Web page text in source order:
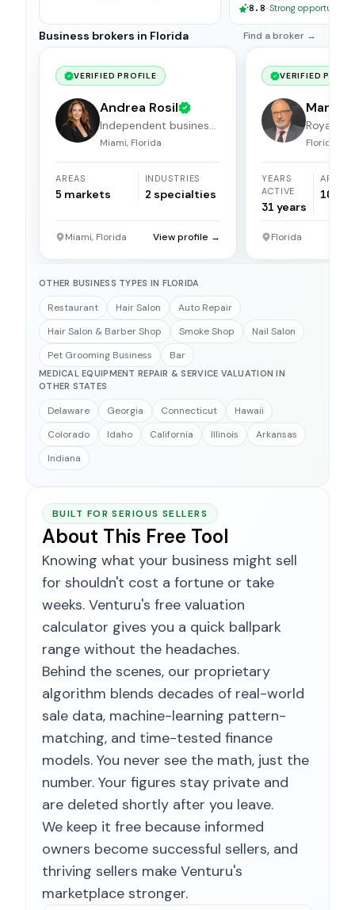
8.8· Strong opportunity
Business brokers in Florida Find a broker →
VERIFIED PROFILE
Andrea Rosil
Independent business
broker
Miami, Florida
AREAS
5 markets
INDUSTRIES
2 specialties
Miami, Florida View profile →
VERIFIED
Mark
Royal
Florida
YEARS
ACTIVE
31 years
AREAS
10
Florida
OTHER BUSINESS TYPES IN FLORIDA
Restaurant Hair Salon
Auto Repair
Hair Salon & Barber Shop
Smoke Shop
Nail Salon
Pet Grooming Business
Bar
MEDICAL EQUIPMENT REPAIR & SERVICE VALUATION IN
OTHER STATES
Delaware Georgia Connecticut
Hawaii
Colorado
Idaho California Illinois
Arkansas
Indiana
BUILT FOR SERIOUS SELLERS
About This Free Tool
Knowing what your business might sell
for shouldn't cost a fortune or take
weeks. Venturu's free valuation
calculator gives you a quick ballpark
range without the headaches.
Behind the scenes, our proprietary
algorithm blends decades of real-world
sale data, machine-learning pattern-
matching, and time-tested finance
models. You never see the math, just the
number. Your figures stay private and
are deleted shortly after you leave.
We keep it free because informed
owners become successful sellers, and
thriving sellers make Venturu's
marketplace stronger.